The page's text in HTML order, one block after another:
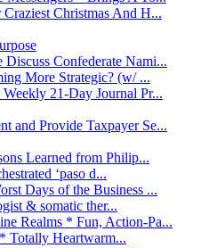
Christmas And H...
Confederate Nami...
More Strategic? (w/ ...
21-Day Journal Pr...
and Provide Taxpayer Se...
Learned from Philip...
‘paso d...
Days of the Business ...
& somatic ther...
Realms * Fun, Action-Pa...
Totally Heartwarm...